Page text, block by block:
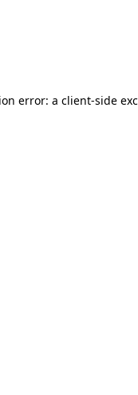
error: a client-side